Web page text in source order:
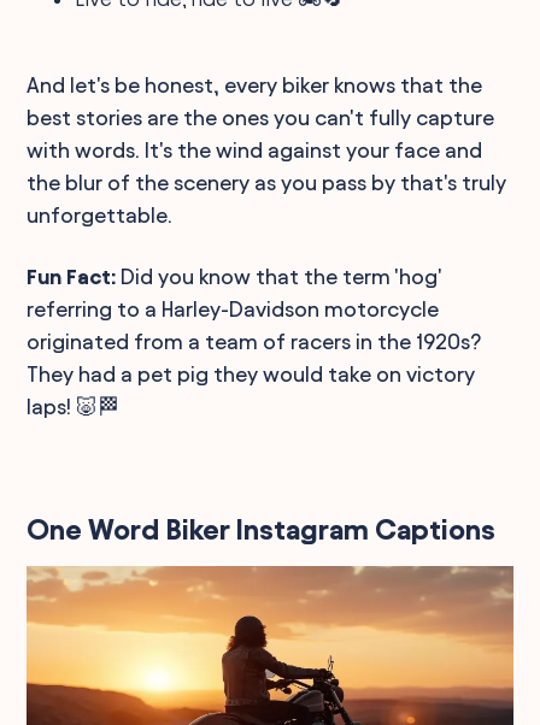
And let's be honest, every biker knows that the
best stories are the ones you can't fully capture
with words. It's the wind against your face and
the blur of the scenery as you pass by that's truly
unforgettable.
Fun Fact: Did you know that the term 'hog'
referring to a Harley-Davidson motorcycle
originated from a team of racers in the 1920s?
They had a pet pig they would take on victory
laps! 🐷🏁
One Word Biker Instagram Captions